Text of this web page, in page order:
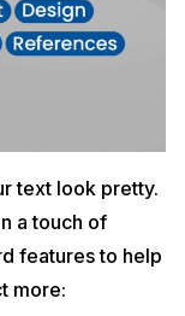
text look pretty.
a touch of
features to help
more: